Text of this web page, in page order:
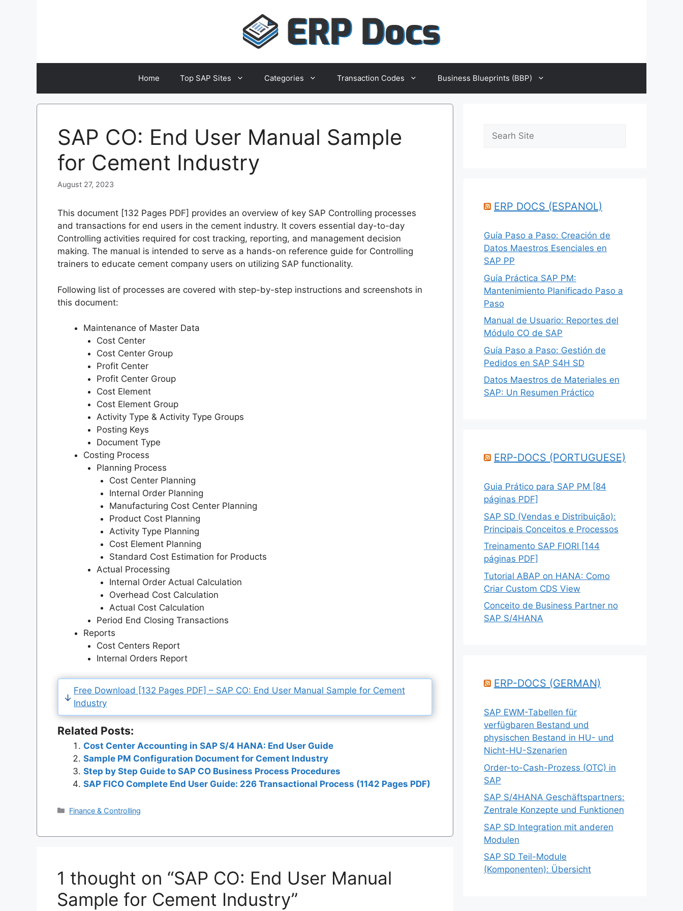
Home Top SAP Sites Categories Transaction Codes Business Blueprints (BBP)
SAP CO: End User Manual Sample
for Cement Industry
August 27, 2023
This document [132 Pages PDF] provides an overview of key SAP Controlling processes
and transactions for end users in the cement industry. It covers essential day-to-day
Controlling activities required for cost tracking, reporting, and management decision
making. The manual is intended to serve as a hands-on reference guide for Controlling
trainers to educate cement company users on utilizing SAP functionality.
Following list of processes are covered with step-by-step instructions and screenshots in
this document:
Maintenance of Master Data
Cost Center
Cost Center Group
Profit Center
Profit Center Group
Cost Element
Cost Element Group
Activity Type & Activity Type Groups
Posting Keys
Document Type
Costing Process
Planning Process
Cost Center Planning
Internal Order Planning
Manufacturing Cost Center Planning
Product Cost Planning
Activity Type Planning
Cost Element Planning
Standard Cost Estimation for Products
Actual Processing
Internal Order Actual Calculation
Overhead Cost Calculation
Actual Cost Calculation
Period End Closing Transactions
Reports
Cost Centers Report
Internal Orders Report
Free Download [132 Pages PDF] – SAP CO: End User Manual Sample for Cement
Industry
Related Posts:
Cost Center Accounting in SAP S/4 HANA: End User Guide
Sample PM Configuration Document for Cement Industry
Step by Step Guide to SAP CO Business Process Procedures
SAP FICO Complete End User Guide: 226 Transactional Process (1142 Pages PDF)
Categories
Finance & Controlling
1 thought on “SAP CO: End User Manual
Sample for Cement Industry”
Search
ERP DOCS (ESPANOL)
Guía Paso a Paso: Creación de
Datos Maestros Esenciales en
SAP PP
Guía Práctica SAP PM:
Mantenimiento Planificado Paso a
Paso
Manual de Usuario: Reportes del
Módulo CO de SAP
Guía Paso a Paso: Gestión de
Pedidos en SAP S4H SD
Datos Maestros de Materiales en
SAP: Un Resumen Práctico
ERP-DOCS (PORTUGUESE)
Guia Prático para SAP PM [84
páginas PDF]
SAP SD (Vendas e Distribuição):
Principais Conceitos e Processos
Treinamento SAP FIORI [144
páginas PDF]
Tutorial ABAP on HANA: Como
Criar Custom CDS View
Conceito de Business Partner no
SAP S/4HANA
ERP-DOCS (GERMAN)
SAP EWM-Tabellen für
verfügbaren Bestand und
physischen Bestand in HU- und
Nicht-HU-Szenarien
Order-to-Cash-Prozess (OTC) in
SAP
SAP S/4HANA Geschäftspartners:
Zentrale Konzepte und Funktionen
SAP SD Integration mit anderen
Modulen
SAP SD Teil-Module
(Komponenten): Übersicht